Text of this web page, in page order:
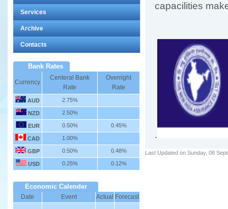
capacilities
.
Last Updated on Sunday, 08
Services
Archive
Contacts
Bank Rates
Currency
Centeral Bank
Rate
Overright
Rate
AUD 2.75%
NZD 2.50%
EUR 0.50% 0.45%
CAD 1.00%
GBP 0.50% 0.48%
USD 0.25% 0.12%
Economic Calender
Date Event Actual Forecast